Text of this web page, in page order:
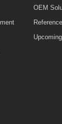
OEM